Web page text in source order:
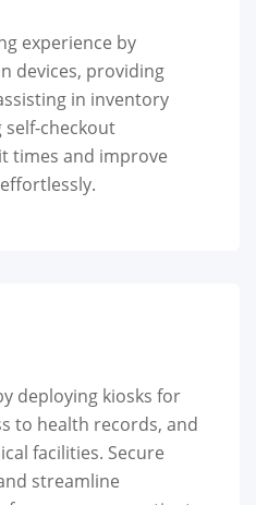
experience by
devices, providing
in inventory
self-checkout
times and improve
deploying kiosks for
to health records, and
facilities. Secure
streamline